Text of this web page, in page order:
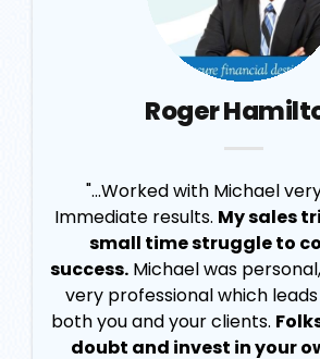
Roger
"...Worked with Michael
Immediate results. My sales
small time struggle to
success.Michael was
very professional which
both you and your clients.
doubt and invest in your